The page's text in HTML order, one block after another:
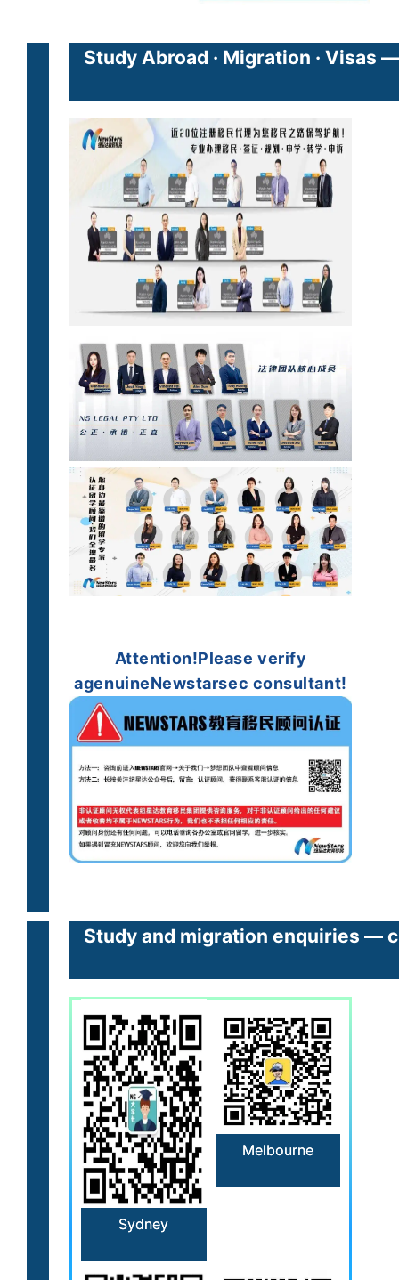
Study Abroad · Migration · Visas
Attention!Please verify
agenuineNewstarsec consultant!
Study and migration enquiries —
Sydney
Melbourne